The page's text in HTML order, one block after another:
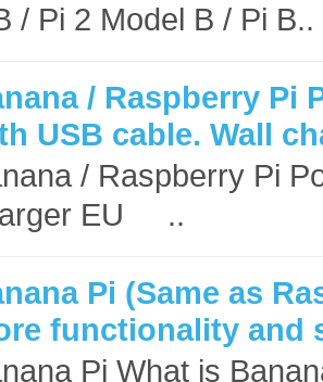
/ Pi 2 Model B / Pi B..
/ Raspberry Pi
USB cable. Wall
/ Raspberry Pi
EU ..
Pi (Same as
functionality and
Pi What is